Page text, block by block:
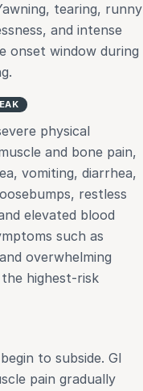
tearing, runny
and intense
onset window during
physical
and bone pain,
vomiting, diarrhea,
restless
elevated blood
such as
overwhelming
highest-risk
to subside. GI
pain gradually